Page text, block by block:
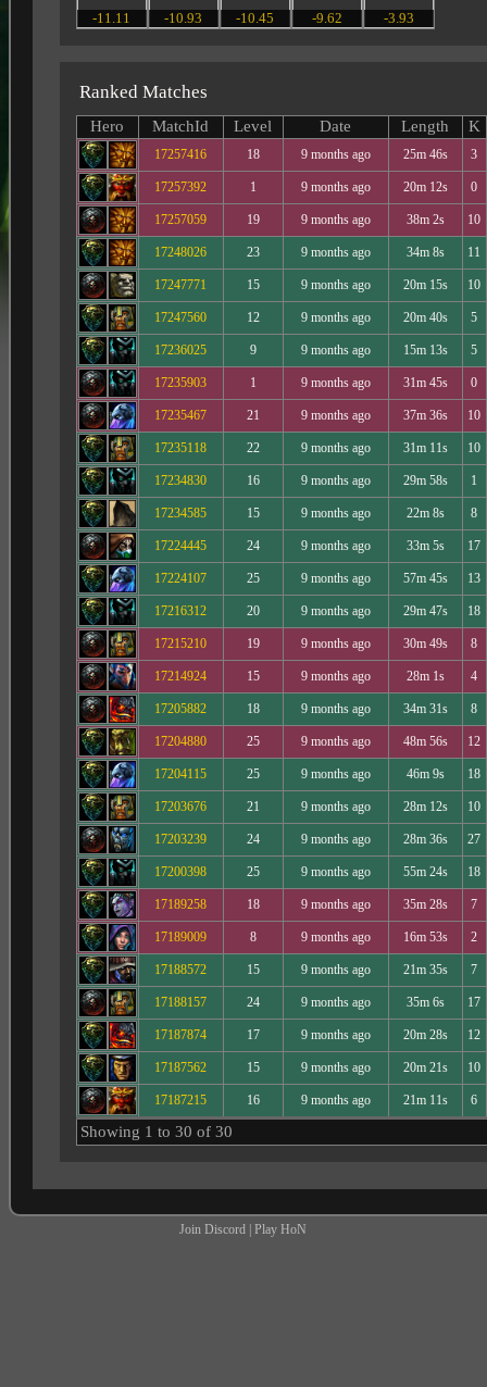
-11.11 -10.93 -10.45 -9.62 -3.93
Ranked Matches
Hero MatchId Level Date Length K
17257416 18 9 months ago 25m 46s 3
17257392 1 9 months ago 20m 12s 0
17257059 19 9 months ago 38m 2s 10
17248026 23 9 months ago 34m 8s 11
17247771 15 9 months ago 20m 15s 10
17247560 12 9 months ago 20m 40s 5
17236025 9 9 months ago 15m 13s 5
17235903 1 9 months ago 31m 45s 0
17235467 21 9 months ago 37m 36s 10
17235118 22 9 months ago 31m 11s 10
17234830 16 9 months ago 29m 58s 1
17234585 15 9 months ago 22m 8s 8
17224445 24 9 months ago 33m 5s 17
17224107 25 9 months ago 57m 45s 13
17216312 20 9 months ago 29m 47s 18
17215210 19 9 months ago 30m 49s 8
17214924 15 9 months ago 28m 1s 4
17205882 18 9 months ago 34m 31s 8
17204880 25 9 months ago 48m 56s 12
17204115 25 9 months ago 46m 9s 18
17203676 21 9 months ago 28m 12s 10
17203239 24 9 months ago 28m 36s 27
17200398 25 9 months ago 55m 24s 18
17189258 18 9 months ago 35m 28s 7
17189009 8 9 months ago 16m 53s 2
17188572 15 9 months ago 21m 35s 7
17188157 24 9 months ago 35m 6s 17
17187874 17 9 months ago 20m 28s 12
17187562 15 9 months ago 20m 21s 10
17187215 16 9 months ago 21m 11s 6
Showing 1 to 30 of 30
Join Discord |Play HoN